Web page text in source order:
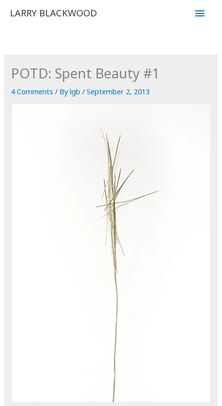
LARRY BLACKWOOD
Main
POTD: Spent Beauty #1
4 Comments / Bylgb/September 2, 2013